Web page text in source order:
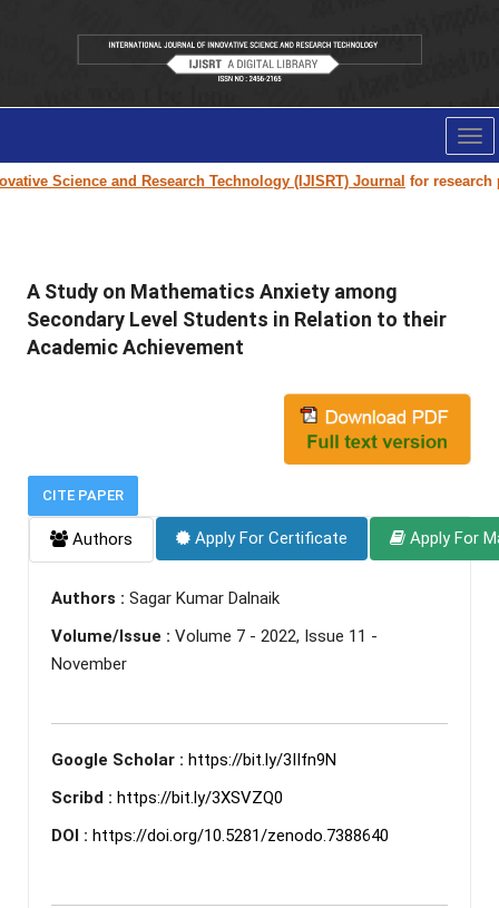
Science and Research Technology (IJISRT) Journalfor research
A Study on Mathematics Anxiety among
Secondary Level Students in Relation to their
Academic Achievement
CITE PAPER
Authors Apply For Certificate Apply For
Authors : Sagar Kumar Dalnaik
Volume/Issue : Volume 7 - 2022, Issue 11 -
November
Google Scholar : https://bit.ly/3IIfn9N
Scribd : https://bit.ly/3XSVZQ0
DOI : https://doi.org/10.5281/zenodo.7388640